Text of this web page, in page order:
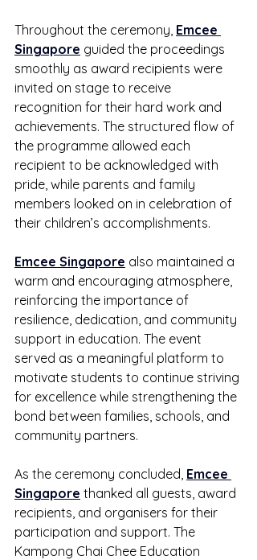
Throughout the ceremony, Emcee
Singapore guided the proceedings
smoothly as award recipients were
invited on stage to receive
recognition for their hard work and
achievements. The structured flow of
the programme allowed each
recipient to be acknowledged with
pride, while parents and family
members looked on in celebration of
their children’s accomplishments.
Emcee Singapore also maintained a
warm and encouraging atmosphere,
reinforcing the importance of
resilience, dedication, and community
support in education. The event
served as a meaningful platform to
motivate students to continue striving
for excellence while strengthening the
bond between families, schools, and
community partners.
As the ceremony concluded, Emcee
Singapore thanked all guests, award
recipients, and organisers for their
participation and support. The
Kampong Chai Chee Education